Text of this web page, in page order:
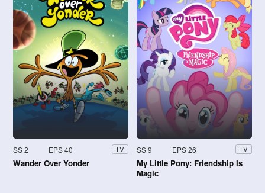
SS 2 EPS 40 TV
Wander Over Yonder
SS 9 EPS 26 TV
My Little Pony: Friendship Is
Magic